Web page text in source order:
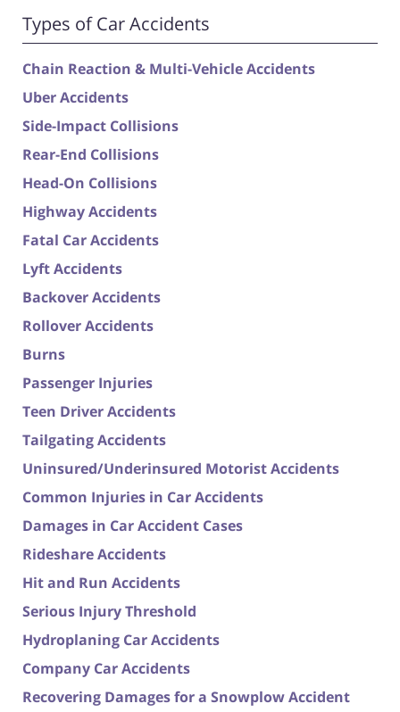
Types of Car Accidents
Chain Reaction & Multi-Vehicle Accidents
Uber Accidents
Side-Impact Collisions
Rear-End Collisions
Head-On Collisions
Highway Accidents
Fatal Car Accidents
Lyft Accidents
Backover Accidents
Rollover Accidents
Burns
Passenger Injuries
Teen Driver Accidents
Tailgating Accidents
Uninsured/Underinsured Motorist Accidents
Common Injuries in Car Accidents
Damages in Car Accident Cases
Rideshare Accidents
Hit and Run Accidents
Serious Injury Threshold
Hydroplaning Car Accidents
Company Car Accidents
Recovering Damages for a Snowplow Accident